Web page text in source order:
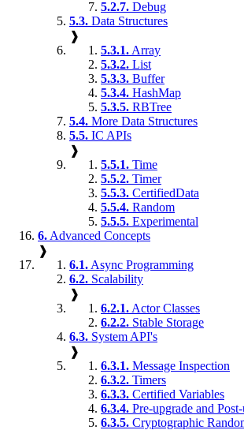
5.2.7. Debug
5.3. Data Structures
❱
5.3.1. Array
5.3.2. List
5.3.3. Buffer
5.3.4. HashMap
5.3.5. RBTree
5.4. More Data Structures
5.5. IC APIs
❱
5.5.1. Time
5.5.2. Timer
5.5.3. CertifiedData
5.5.4. Random
5.5.5. Experimental
6. Advanced Concepts
❱
6.1. Async Programming
6.2. Scalability
❱
6.2.1. Actor Classes
6.2.2. Stable Storage
6.3. System API's
❱
6.3.1. Message Inspection
6.3.2. Timers
6.3.3. Certified Variables
6.3.4. Pre-upgrade and
6.3.5. Cryptographic